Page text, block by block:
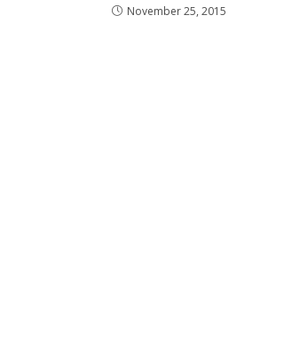
November 25, 2015